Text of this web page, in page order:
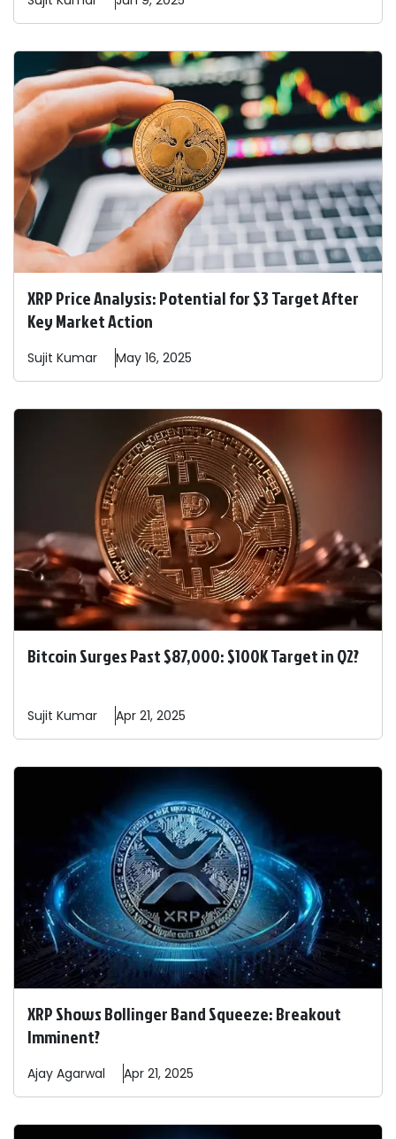
XRP Price Analysis: Potential for $3 Target After
Key Market Action
Sujit Kumar May 16, 2025
Bitcoin Surges Past $87,000: $100K Target in Q2?
Sujit Kumar Apr 21, 2025
XRP Shows Bollinger Band Squeeze: Breakout
Imminent?
Ajay Agarwal Apr 21, 2025